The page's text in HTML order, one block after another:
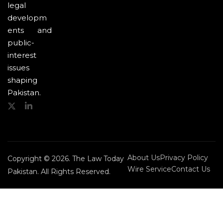
legal
developm
ents and
public-
interest
issues
shaping
Pakistan.
Copyright © 2026. The Law Today
Pakistan. All Rights Reserved.
About UsPrivacy Policy
Wire ServiceContact Us